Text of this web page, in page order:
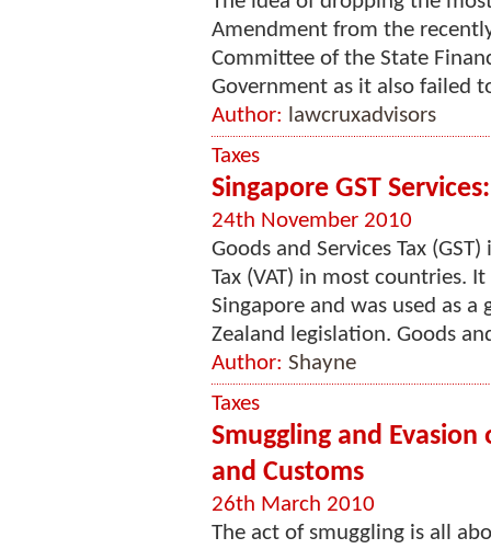
Amendment from the
Committee of the State
Government as it also failed
Author:
lawcruxadvisors
Taxes
Singapore GST
24th November 2010
Goods and Services Tax
Tax (VAT) in most countries.
Singapore and was used as
Zealand legislation. Goods
Author: Shayne
Taxes
Smuggling and Evasion
and Customs
26th March 2010
The act of smuggling is all